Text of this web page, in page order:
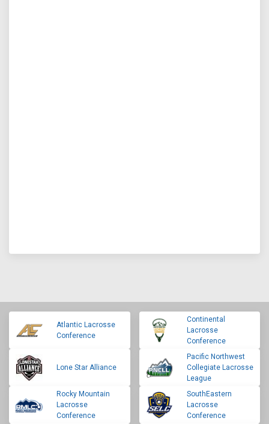
Atlantic Lacrosse
Conference
Continental
Lacrosse
Conference
Lone Star Alliance
Pacific Northwest
Collegiate Lacrosse
League
Rocky Mountain
Lacrosse
Conference
SouthEastern
Lacrosse
Conference